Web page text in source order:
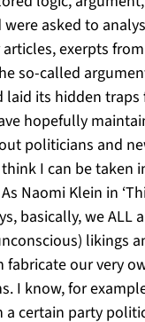
asked to
exerpts
so-called
laid its hidden traps
hopefully
politicians and
I can be taken
Naomi Klein in
basically, we ALL
likings
fabricate our very
I know, for
a certain party